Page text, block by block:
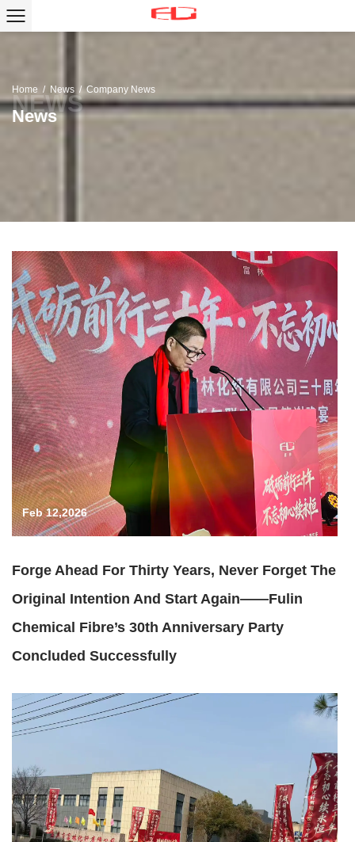
Home / News / Company News
News
Feb 12,2026
Forge Ahead For Thirty Years, Never Forget The
Original Intention And Start Again——Fulin
Chemical Fibre’s 30th Anniversary Party
Concluded Successfully